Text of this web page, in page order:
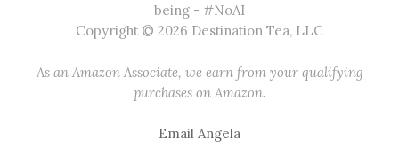
being - #NoAI
Copyright © 2026 Destination Tea, LLC
As an Amazon Associate, we earn from your qualifying
purchases on Amazon.
Email Angela